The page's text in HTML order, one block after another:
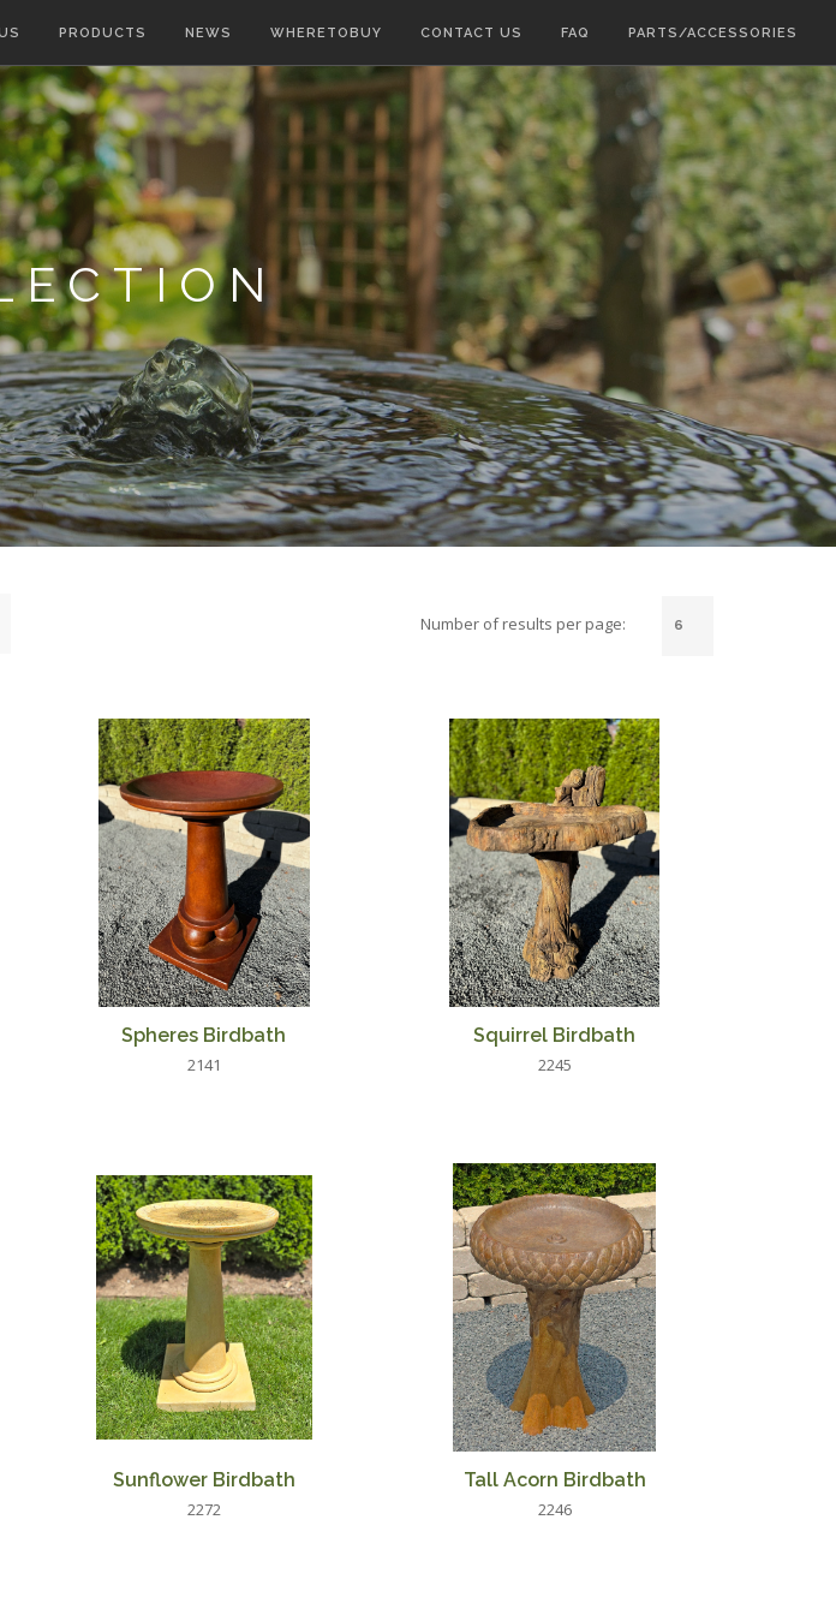
PRODUCTS NEWS WHERETOBUY CONTACT US FAQ PARTS/ACCESSORIES
Number of results per page:
Spheres Birdbath
2141
Squirrel Birdbath
2245
Sunflower Birdbath
2272
Tall Acorn Birdbath
2246